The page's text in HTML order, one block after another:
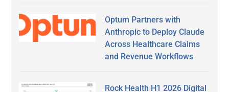
Optum Partners with
Anthropic to Deploy Claude
Across Healthcare Claims
and Revenue Workflows
Rock Health H1 2026 Digital